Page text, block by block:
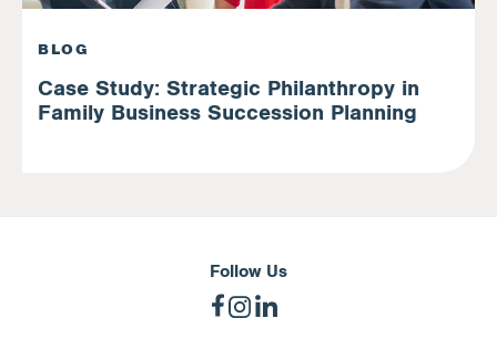
BLOG
Case Study: Strategic Philanthropy in
Family Business Succession Planning
Follow Us